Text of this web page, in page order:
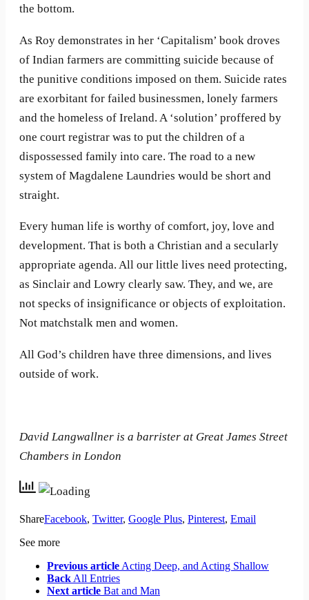
the bottom.
As Roy demonstrates in her ‘Capitalism’ book droves
of Indian farmers are committing suicide because of
the punitive conditions imposed on them. Suicide rates
are exorbitant for failed businessmen, lonely farmers
and the homeless of Ireland. A ‘solution’ proffered by
one court registrar was to put the children of a
dispossessed family into care. The road to a new
system of Magdalene Laundries would be short and
straight.
Every human life is worthy of comfort, joy, love and
development. That is both a Christian and a secularly
appropriate agenda. All our little lives need protecting,
as Sinclair and Lowry clearly saw. They, and we, are
not specks of insignificance or objects of exploitation.
Not matchstalk men and women.
All God’s children have three dimensions, and lives
outside of work.
David Langwallner is a barrister at Great James Street
Chambers in London
ShareFacebook, Twitter, Google Plus, Pinterest, Email
See more
Previous article Acting Deep, and Acting Shallow
Back All Entries
Next article Bat and Man